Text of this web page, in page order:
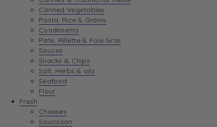
Canned Vegetables
Pasta, Rice & Grains
Condiments
Pate, Rillette & Foie Gras
Sauces
Snacks & Chips
Salt, Herbs & oils
Seafood
Flour
Fresh
Cheeses
Saucisson